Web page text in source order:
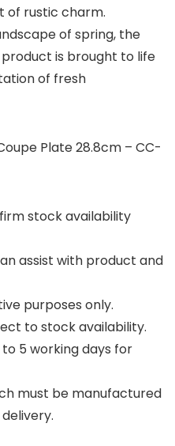
of rustic charm.
of spring, the
is brought to life
of fresh
Plate 28.8cm – CC-
stock availability
assist with product and
purposes only.
to stock availability.
5 working days for
must be manufactured